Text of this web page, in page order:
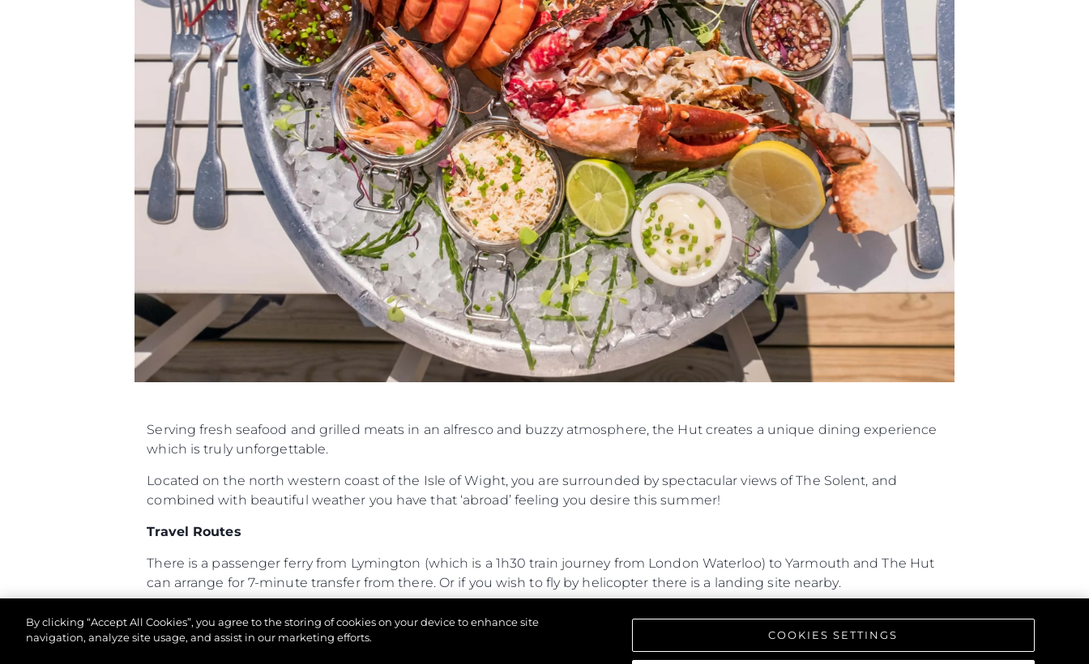
Serving fresh seafood and grilled meats in an alfresco and buzzy atmosphere, the Hut creates a unique dining experience
which is truly unforgettable.
Located on the north western coast of the Isle of Wight, you are surrounded by spectacular views of The Solent, and
combined with beautiful weather you have that ‘abroad’ feeling you desire this summer!
Travel Routes
There is a passenger ferry from Lymington (which is a 1h30 train journey from London Waterloo) to Yarmouth and The Hut
can arrange for 7-minute transfer from there. Or if you wish to fly by helicopter there is a landing site nearby.
boat always makes for an exciting entrance.
By clicking “Accept All Cookies”, you agree to the storing of cookies on your device to enhance site
navigation, analyze site usage, and assist in our marketing efforts.
COOKIES SETTINGS